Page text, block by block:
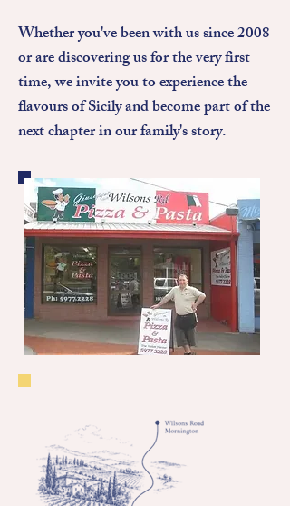
Whether you've been with us since 2008
or are discovering us for the very first
time, we invite you to experience the
flavours of Sicily and become part of the
next chapter in our family's story.